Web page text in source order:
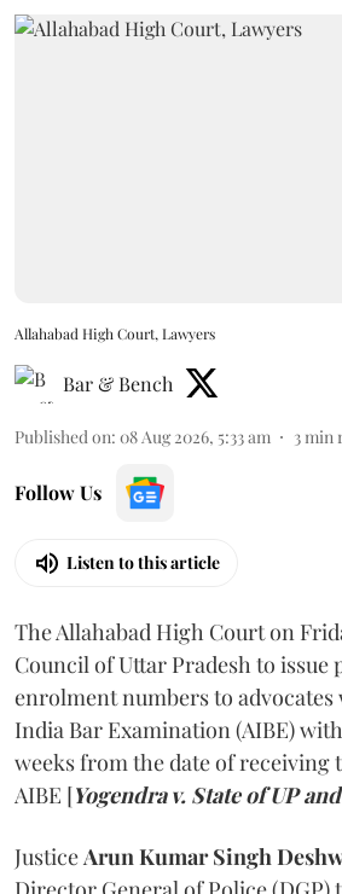
Allahabad High Court, Lawyers
Bar & Bench
Published on: 08 Aug 2026, 5:33 am 3 min
Follow Us
Listen to this article
The Allahabad High Court on
Council of Uttar Pradesh to issue
enrolment numbers to advocates
India Bar Examination (AIBE)
weeks from the date of receiving
AIBE [Yogendra v. State of UP
Justice Arun Kumar Singh